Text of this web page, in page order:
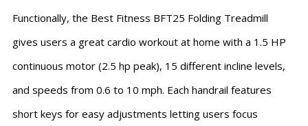
Functionally, the Best Fitness BFT25 Folding Treadmill
gives users a great cardio workout at home with a 1.5 HP
continuous motor (2.5 hp peak), 15 different incline levels,
and speeds from 0.6 to 10 mph. Each handrail features
short keys for easy adjustments letting users focus